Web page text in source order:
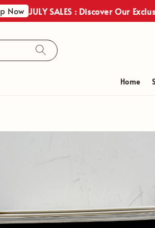
JULY SALES : Discover Our Exclusive
Home